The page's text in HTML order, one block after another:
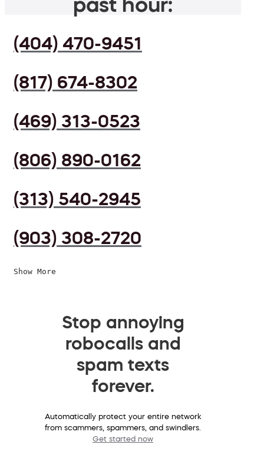
past hour:
(404) 470-9451
(817) 674-8302
(469) 313-0523
(806) 890-0162
(313) 540-2945
(903) 308-2720
Show More
Stop annoying
robocalls and
spam texts
forever.
Automatically protect your entire network
from scammers, spammers, and swindlers.
Get started now